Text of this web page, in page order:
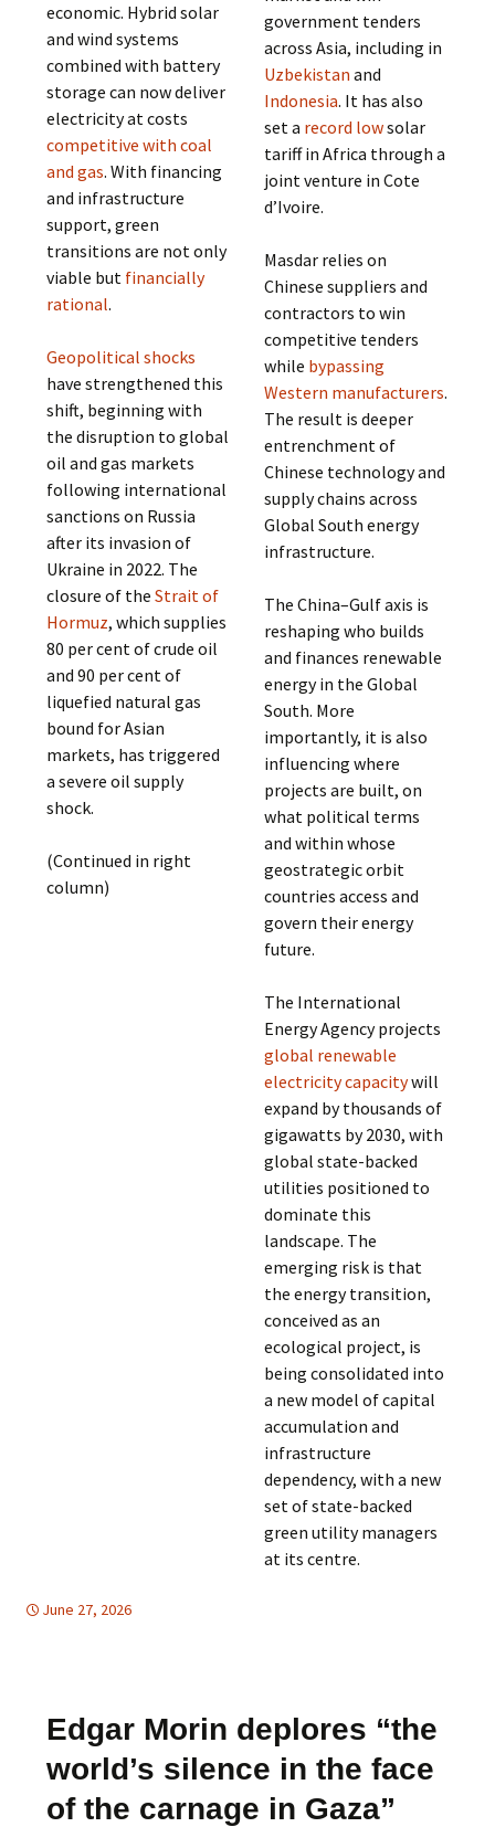
economic. Hybrid solar
and wind systems
combined with battery
storage can now deliver
electricity at costs
competitive with coal
and gas. With financing
and infrastructure
support, green
transitions are not only
viable but financially
rational.
Geopolitical shocks
have strengthened this
shift, beginning with
the disruption to global
oil and gas markets
following international
sanctions on Russia
after its invasion of
Ukraine in 2022. The
closure of theStrait of
Hormuz, which supplies
80 per cent of crude oil
and 90 per cent of
liquefied natural gas
bound for Asian
markets, has triggered
a severe oil supply
shock.
(Continued in right
column)
government tenders
across Asia, including in
Uzbekistan and
Indonesia. It has also
set a record lowsolar
tariff in Africa through a
joint venture in Cote
d’Ivoire.
Masdar relies on
Chinese suppliers and
contractors to win
competitive tenders
while bypassing
Western manufacturers.
The result is deeper
entrenchment of
Chinese technology and
supply chains across
Global South energy
infrastructure.
The China–Gulf axis is
reshaping who builds
and finances renewable
energy in the Global
South. More
importantly, it is also
influencing where
projects are built, on
what political terms
and within whose
geostrategic orbit
countries access and
govern their energy
future.
The International
Energy Agency projects
global renewable
electricity capacitywill
expand by thousands of
gigawatts by 2030, with
global state-backed
utilities positioned to
dominate this
landscape. The
emerging risk is that
the energy transition,
conceived as an
ecological project, is
being consolidated into
a new model of capital
accumulation and
infrastructure
dependency, with a new
set of state-backed
green utility managers
at its centre.
June 27, 2026
Edgar Morin deplores “the
world’s silence in the face
of the carnage in Gaza”